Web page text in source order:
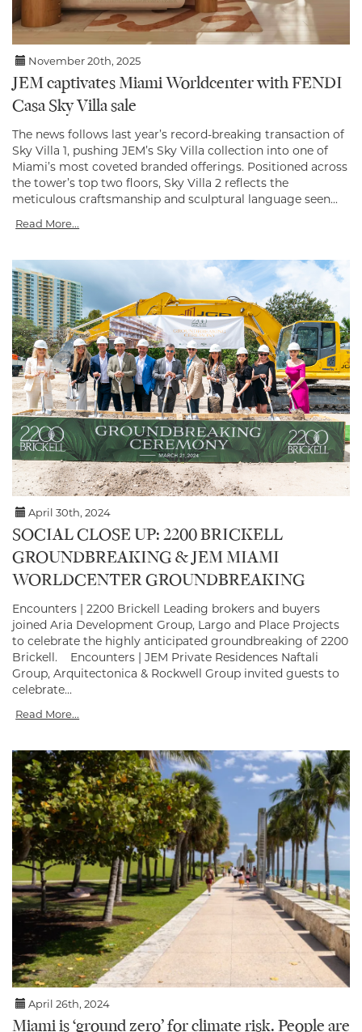
November 20th, 2025
JEM captivates Miami Worldcenter with FENDI
Casa Sky Villa sale
The news follows last year’s record-breaking transaction of
Sky Villa 1, pushing JEM’s Sky Villa collection into one of
Miami’s most coveted branded offerings. Positioned across
the tower’s top two floors, Sky Villa 2 reflects the
meticulous craftsmanship and sculptural language seen...
Read More...
April 30th, 2024
SOCIAL CLOSE UP: 2200 BRICKELL
GROUNDBREAKING & JEM MIAMI
WORLDCENTER GROUNDBREAKING
Encounters | 2200 Brickell Leading brokers and buyers
joined Aria Development Group, Largo and Place Projects
to celebrate the highly anticipated groundbreaking of 2200
Brickell. Encounters | JEM Private Residences Naftali
Group, Arquitectonica & Rockwell Group invited guests to
celebrate...
Read More...
April 26th, 2024
Miami is ‘ground zero’ for climate risk. People are